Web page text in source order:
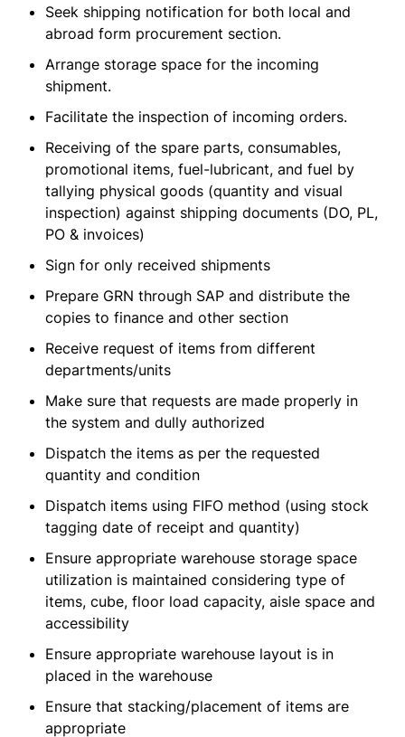
Seek shipping notification for both local and
abroad form procurement section.
Arrange storage space for the incoming
shipment.
Facilitate the inspection of incoming orders.
Receiving of the spare parts, consumables,
promotional items, fuel-lubricant, and fuel by
tallying physical goods (quantity and visual
inspection) against shipping documents (DO, PL,
PO & invoices)
Sign for only received shipments
Prepare GRN through SAP and distribute the
copies to finance and other section
Receive request of items from different
departments/units
Make sure that requests are made properly in
the system and dully authorized
Dispatch the items as per the requested
quantity and condition
Dispatch items using FIFO method (using stock
tagging date of receipt and quantity)
Ensure appropriate warehouse storage space
utilization is maintained considering type of
items, cube, floor load capacity, aisle space and
accessibility
Ensure appropriate warehouse layout is in
placed in the warehouse
Ensure that stacking/placement of items are
appropriate